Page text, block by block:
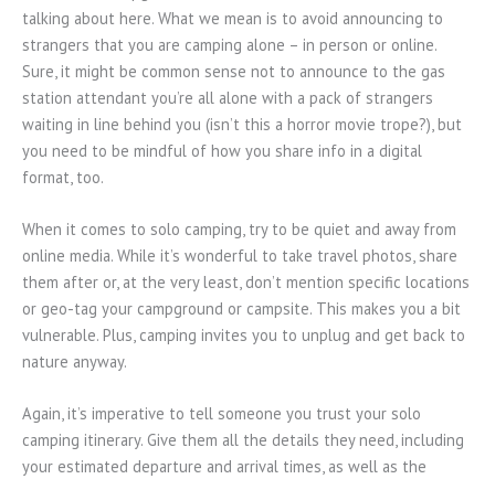
talking about here. What we mean is to avoid announcing to
strangers that you are camping alone – in person or online.
Sure, it might be common sense not to announce to the gas
station attendant you’re all alone with a pack of strangers
waiting in line behind you (isn’t this a horror movie trope?), but
you need to be mindful of how you share info in a digital
format, too.
When it comes to solo camping, try to be quiet and away from
online media. While it’s wonderful to take travel photos, share
them after or, at the very least, don’t mention specific locations
or geo-tag your campground or campsite. This makes you a bit
vulnerable. Plus, camping invites you to unplug and get back to
nature anyway.
Again, it’s imperative to tell someone you trust your solo
camping itinerary. Give them all the details they need, including
your estimated departure and arrival times, as well as the